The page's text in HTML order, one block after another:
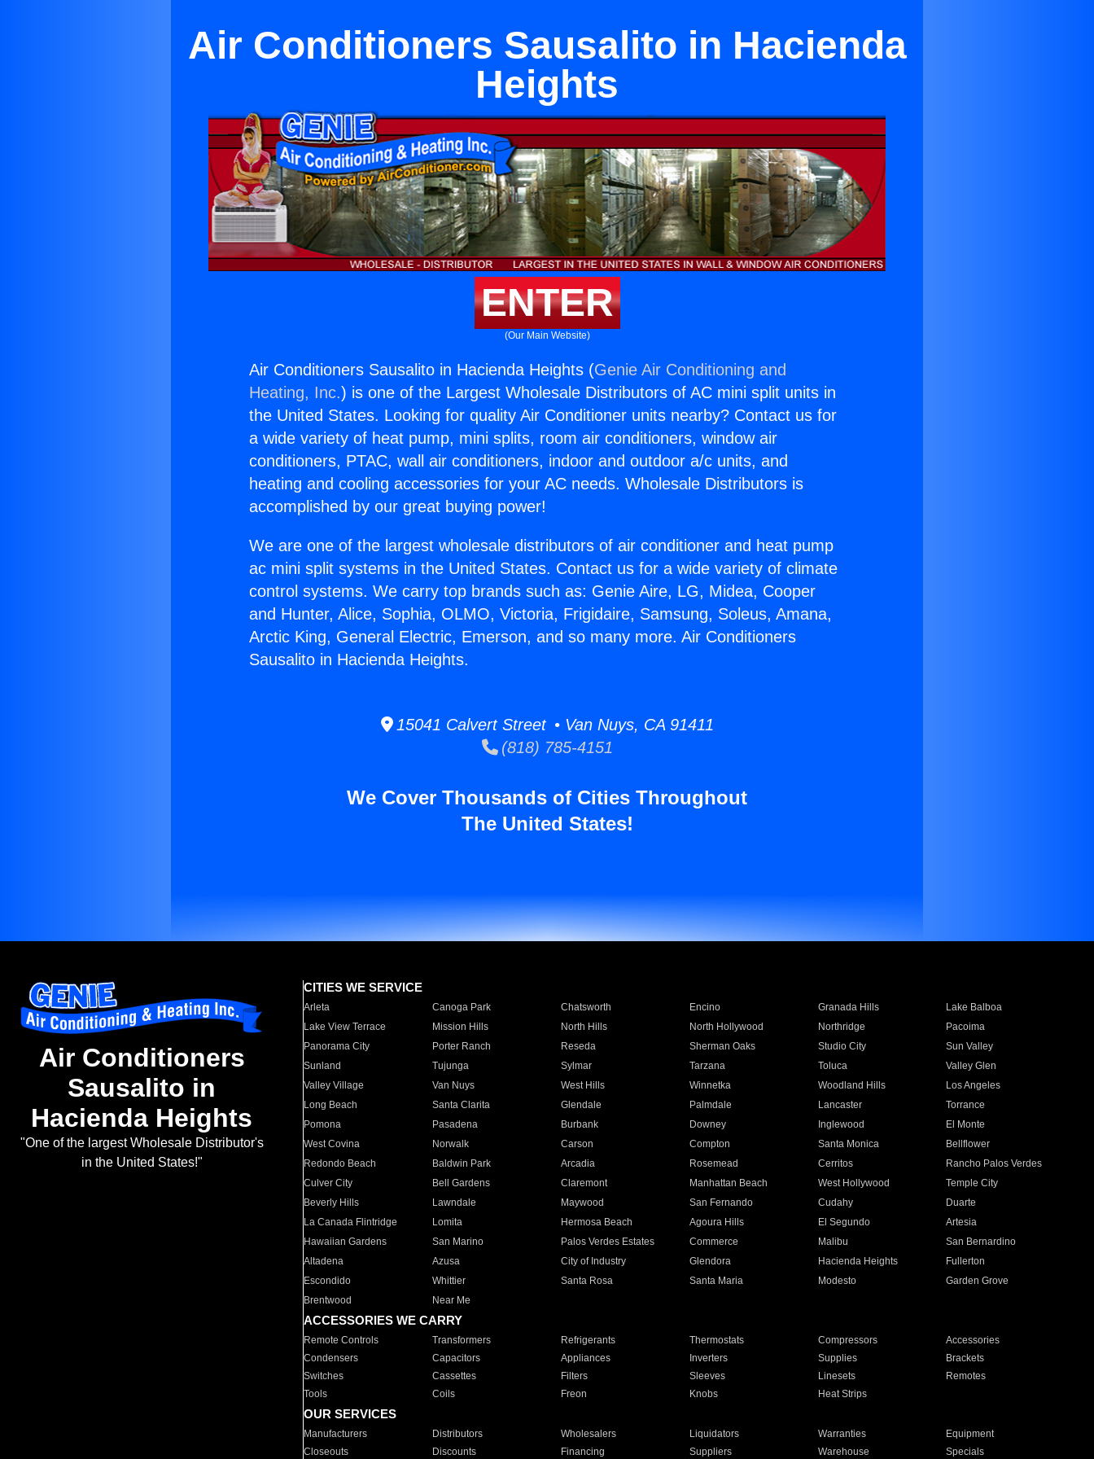
Air Conditioners Sausalito in Hacienda
Heights
ENTER
(Our Main Website)
Air Conditioners Sausalito in Hacienda Heights (Genie Air Conditioning and
Heating, Inc.) is one of the Largest Wholesale Distributors of AC mini split units in
the United States. Looking for quality Air Conditioner units nearby? Contact us for
a wide variety of heat pump, mini splits, room air conditioners, window air
conditioners, PTAC, wall air conditioners, indoor and outdoor a/c units, and
heating and cooling accessories for your AC needs. Wholesale Distributors is
accomplished by our great buying power!
We are one of the largest wholesale distributors of air conditioner and heat pump
ac mini split systems in the United States. Contact us for a wide variety of climate
control systems. We carry top brands such as: Genie Aire, LG, Midea, Cooper
and Hunter, Alice, Sophia, OLMO, Victoria, Frigidaire, Samsung, Soleus, Amana,
Arctic King, General Electric, Emerson, and so many more. Air Conditioners
Sausalito in Hacienda Heights.
15041 Calvert Street • Van Nuys, CA 91411
(818) 785-4151
We Cover Thousands of Cities Throughout
The United States!
Air Conditioners
Sausalito in
Hacienda Heights
"One of the largest Wholesale Distributor's
in the United States!"
CITIES WE SERVICE
Arleta Canoga Park Chatsworth Encino Granada Hills
Lake Balboa
Lake View Terrace
Mission Hills North Hills North Hollywood Northridge
Pacoima
Panorama City
Porter Ranch Reseda Sherman Oaks Studio City
Sun Valley
Sunland
Tujunga Sylmar Tarzana Toluca
Valley Glen
Valley Village
Van Nuys West Hills Winnetka Woodland Hills
Los Angeles
Long Beach
Santa Clarita Glendale Palmdale Lancaster
Torrance
Pomona
Pasadena Burbank Downey Inglewood
El Monte
West Covina
Norwalk Carson Compton Santa Monica
Bellflower
Redondo Beach
Baldwin Park Arcadia Rosemead Cerritos
Rancho Palos Verdes
Culver City
Bell Gardens Claremont Manhattan Beach West Hollywood
Temple City
Beverly Hills
Lawndale Maywood San Fernando Cudahy
Duarte
La Canada Flintridge
Lomita Hermosa Beach Agoura Hills El Segundo
Artesia
Hawaiian Gardens
San Marino Palos Verdes Estates Commerce Malibu
San Bernardino
Altadena
Azusa City of Industry Glendora Hacienda Heights
Fullerton
Escondido
Whittier Santa Rosa Santa Maria Modesto
Garden Grove
Brentwood
Near Me
ACCESSORIES WE CARRY
Remote Controls Transformers Refrigerants Thermostats Compressors
Accessories
Condensers
Capacitors Appliances Inverters Supplies
Brackets
Switches
Cassettes Filters Sleeves Linesets
Remotes
Tools
Coils Freon Knobs Heat Strips
OUR SERVICES
Manufacturers Distributors Wholesalers Liquidators Warranties
Equipment
Closeouts
Discounts Financing Suppliers Warehouse Specials